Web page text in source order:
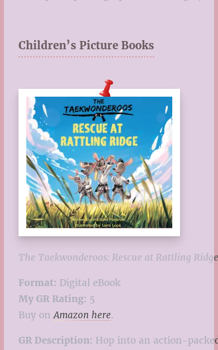
Children’s Picture Books
The Taekwonderoos: Rescue at Rattling Ridge
Format: Digital eBook
My GR Rating: 5
Buy onAmazon here.
GR Description: Hop into an action-